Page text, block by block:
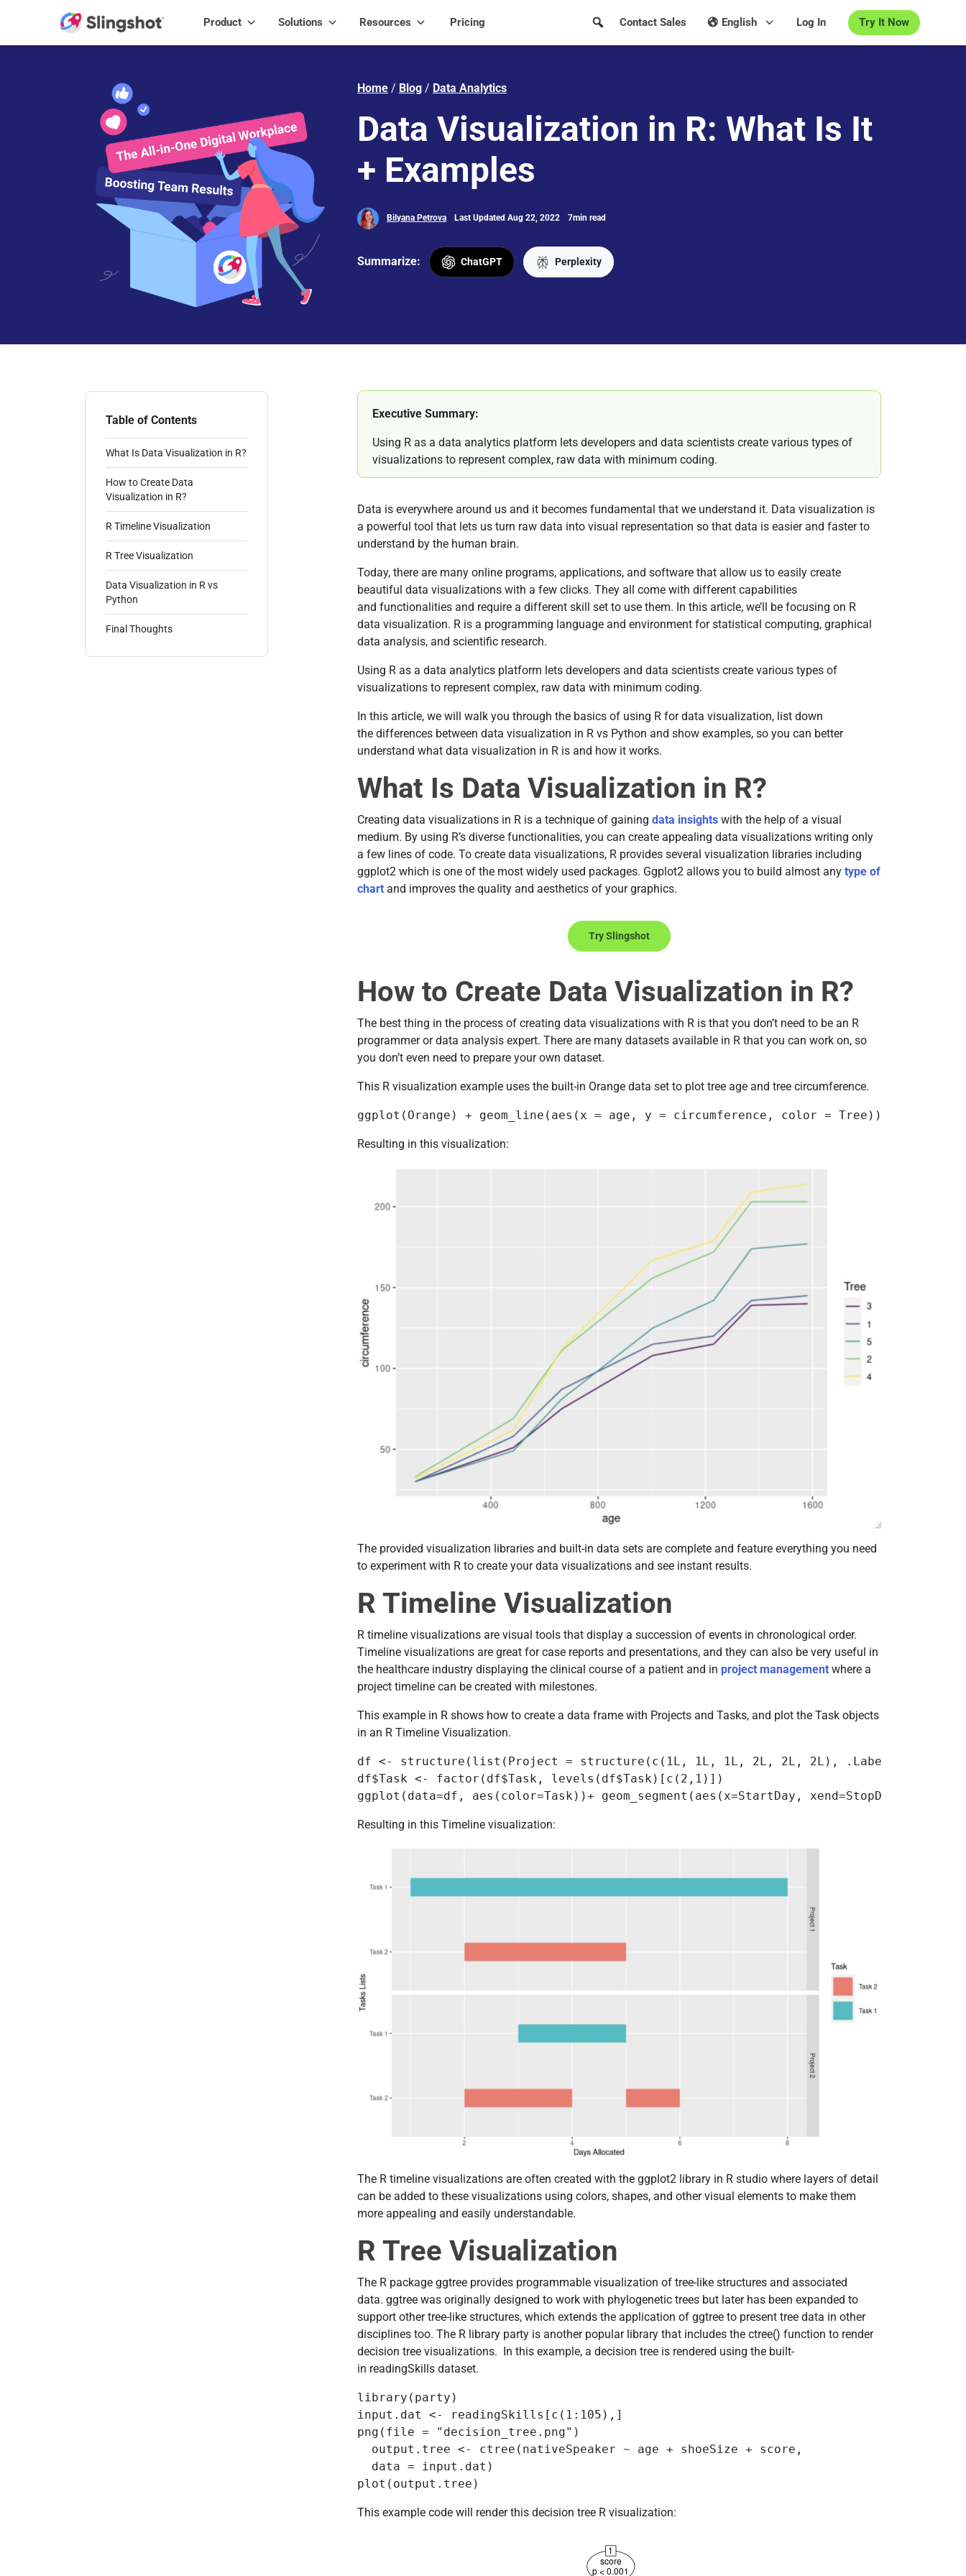
Product Solutions Resources Pricing Try It Now
Log In
English
Contact Sales
Home / Blog / Data Analytics
Data Visualization in R: What Is It
+ Examples
Bilyana Petrova Last Updated Aug 22, 2022 7min read
Summarize: ChatGPT Perplexity
Table of Contents
What Is Data Visualization in R?
How to Create Data
Visualization in R?
R Timeline Visualization
R Tree Visualization
Data Visualization in R vs
Python
Final Thoughts
Executive Summary:
Using R as a data analytics platform lets developers and data scientists create various types of
visualizations to represent complex, raw data with minimum coding.
Data is everywhere around us and it becomes fundamental that we understand it. Data visualization is
a powerful tool that lets us turn raw data into visual representation so that data is easier and faster to
understand by the human brain.
Today, there are many online programs, applications, and software that allow us to easily create
beautiful data visualizations with a few clicks. They all come with different capabilities
and functionalities and require a different skill set to use them. In this article, we’ll be focusing on R
data visualization. R is a programming language and environment for statistical computing, graphical
data analysis, and scientific research.
Using R as a data analytics platform lets developers and data scientists create various types of
visualizations to represent complex, raw data with minimum coding.
In this article, we will walk you through the basics of using R for data visualization, list down
the differences between data visualization in R vs Python and show examples, so you can better
understand what data visualization in R is and how it works.
What Is Data Visualization in R?
Creating data visualizations in R is a technique of gainingdata insights with the help of a visual
medium. By using R’s diverse functionalities, you can create appealing data visualizations writing only
a few lines of code. To create data visualizations, R provides several visualization libraries including
ggplot2 which is one of the most widely used packages. Ggplot2 allows you to build almost anytype of
chart and improves the quality and aesthetics of your graphics.
Try Slingshot
How to Create Data Visualization in R?
The best thing in the process of creating data visualizations with R is that you don’t need to be an R
programmer or data analysis expert. There are many datasets available in R that you can work on, so
you don’t even need to prepare your own dataset.
This R visualization example uses the built-in Orange data set to plot tree age and tree circumference.
ggplot(Orange) + geom_line(aes(x = age, y = circumference, color = Tree))
Resulting in this visualization:
The provided visualization libraries and built-in data sets are complete and feature everything you need
to experiment with R to create your data visualizations and see instant results.
R Timeline Visualization
R timeline visualizations are visual tools that display a succession of events in chronological order.
Timeline visualizations are great for case reports and presentations, and they can also be very useful in
the healthcare industry displaying the clinical course of a patient and inproject management where a
project timeline can be created with milestones.
This example in R shows how to create a data frame with Projects and Tasks, and plot the Task objects
in an R Timeline Visualization.
df <- structure(list(Project = structure(c(1L, 1L, 1L, 2L, 2L, 2L),
df$Task <- factor(df$Task, levels(df$Task)[c(2,1)])
ggplot(data=df, aes(color=Task))+ geom_segment(aes(x=StartDay, xend=StopDay,
Resulting in this Timeline visualization:
The R timeline visualizations are often created with the ggplot2 library in R studio where layers of detail
can be added to these visualizations using colors, shapes, and other visual elements to make them
more appealing and easily understandable.
R Tree Visualization
The R package ggtree provides programmable visualization of tree-like structures and associated
data. ggtree was originally designed to work with phylogenetic trees but later has been expanded to
support other tree-like structures, which extends the application of ggtree to present tree data in other
disciplines too. The R library party is another popular library that includes the ctree() function to render
decision tree visualizations. In this example, a decision tree is rendered using the built-
in readingSkills dataset.
library(party)
input.dat <- readingSkills[c(1:105),]
png(file = "decision_tree.png")
  output.tree <- ctree(nativeSpeaker ~ age + shoeSize + score,
  data = input.dat)
plot(output.tree)
This example code will render this decision tree R visualization: